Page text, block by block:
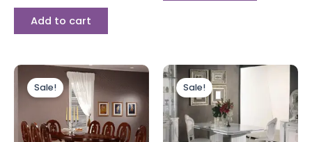
Add to cart
Sale!
Original
price
was:
£1,599.00.
Current
is:
£1,299.00.
Sale!
Original
price
was:
£2,499.00.
Current
£1,999.00.